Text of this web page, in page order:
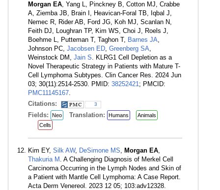
Morgan EA, Yang L, Pinckney B, Cotton MJ, Crabbe
A, Ziemba JB, Brain I, Heavican-Foral TB, Iqbal J,
Nemec R, Rider AB, Ford JG, Koh MJ, Scanlan N,
Feith DJ, Loughran TP, Kim WS, Choi J, Roels J,
Boehme L, Putteman T, Taghon T, Barnes JA,
Johnson PC, Jacobsen ED, Greenberg SA,
Weinstock DM, Jain S. KLRG1 Cell Depletion as a
Novel Therapeutic Strategy in Patients with Mature T-
Cell Lymphoma Subtypes. Clin Cancer Res. 2024 Jun
03; 30(11):2514-2530. PMID: 38252421; PMCID:
PMC11145167.
Citations:
3
Fields: Neo Translation: Humans
Animals
Cells
Kim EY, Silk AW, DeSimone MS, Morgan EA,
Thakuria M . A Challenging Diagnosis of Merkel Cell
Carcinoma Occurring in the Lymph Nodes and Skin of
a Patient with Mantle Cell Lymphoma: A Case Report.
Acta Derm Venereol. 2023 12 05; 103:adv12328.